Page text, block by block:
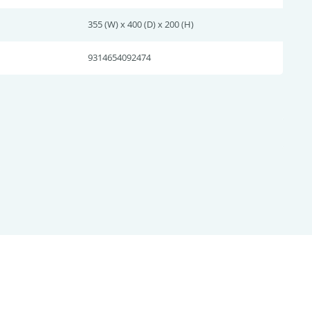
355 (W) x 400 (D) x 200 (H)
9314654092474